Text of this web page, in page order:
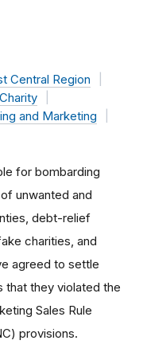
Central Region
Charity
and Marketing
for bombarding
unwanted and
debt-relief
charities, and
agreed to settle
that they violated the
Sales Rule
provisions.